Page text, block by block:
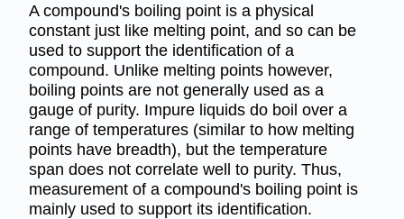
A compound's boiling point is a physical
constant just like melting point, and so can be
used to support the identification of a
compound. Unlike melting points however,
boiling points are not generally used as a
gauge of purity. Impure liquids do boil over a
range of temperatures (similar to how melting
points have breadth), but the temperature
span does not correlate well to purity. Thus,
measurement of a compound's boiling point is
mainly used to support its identification.